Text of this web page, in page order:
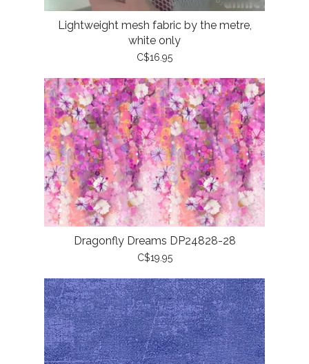
Lightweight mesh fabric by the metre,
white only
C$16.95
Dragonfly Dreams DP24828-28
C$19.95